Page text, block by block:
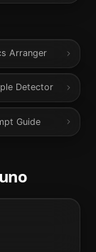
Arranger
Detector
Guide